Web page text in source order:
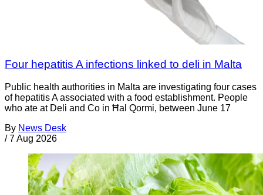
Four hepatitis A infections linked to deli in Malta
Public health authorities in Malta are investigating four cases
of hepatitis A associated with a food establishment. People
who ate at Deli and Co in Ħal Qormi, between June 17
By News Desk
/ 7 Aug 2026